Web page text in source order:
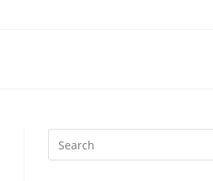
Search
this